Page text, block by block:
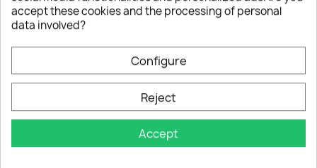
Come For A Dream
Girls Can't Do What The Guys Do
I Start Counting
Yesterday When I Was Young
Girls It Ain't Easy
What Good Is I Love You?
Willie & Laura Mae Jones
Someone Who Cares
Nothing Is Forever
See All Her Faces
accept these cookies and the processing of personal
data involved?
Configure
Reject
Accept